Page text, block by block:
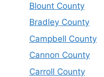
Blount County
Bradley County
Campbell County
Cannon County
Carroll County